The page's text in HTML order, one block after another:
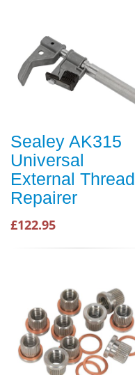
Sealey AK315
Universal
External Thread
Repairer
£122.95